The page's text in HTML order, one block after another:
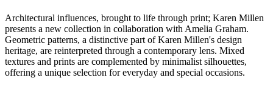
Architectural influences, brought to life through print; Karen Millen
presents a new collection in collaboration with Amelia Graham.
Geometric patterns, a distinctive part of Karen Millen's design
heritage, are reinterpreted through a contemporary lens. Mixed
textures and prints are complemented by minimalist silhouettes,
offering a unique selection for everyday and special occasions.